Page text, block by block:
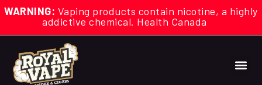
WARNING: Vaping products contain nicotine, a highly
addictive chemical. Health Canada